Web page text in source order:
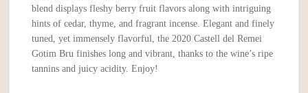
blend displays fleshy berry fruit flavors along with intriguing
hints of cedar, thyme, and fragrant incense. Elegant and finely
tuned, yet immensely flavorful, the 2020 Castell del Remei
Gotim Bru finishes long and vibrant, thanks to the wine’s ripe
tannins and juicy acidity. Enjoy!